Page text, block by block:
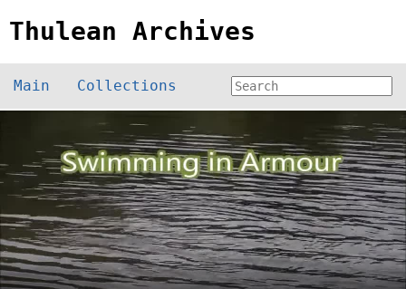
Thulean Archives
Main Collections